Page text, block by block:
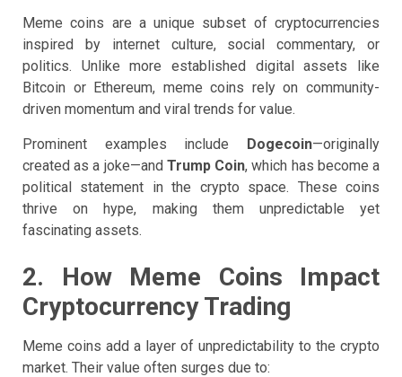
Meme coins are a unique subset of cryptocurrencies
inspired by internet culture, social commentary, or
politics. Unlike more established digital assets like
Bitcoin or Ethereum, meme coins rely on community-
driven momentum and viral trends for value.
Prominent examples include Dogecoin—originally
created as a joke—and Trump Coin, which has become a
political statement in the crypto space. These coins
thrive on hype, making them unpredictable yet
fascinating assets.
2. How Meme Coins Impact
Cryptocurrency Trading
Meme coins add a layer of unpredictability to the crypto
market. Their value often surges due to: